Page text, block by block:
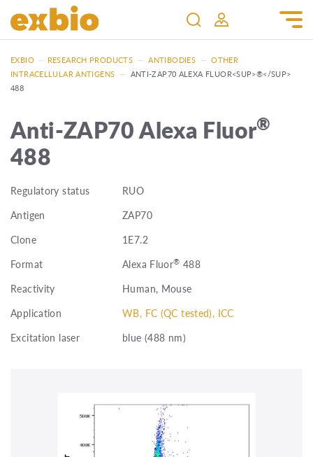
EXBIO — RESEARCH PRODUCTS — ANTIBODIES — OTHER
INTRACELLULAR ANTIGENS — ANTI-ZAP70 ALEXA FLUOR<SUP>®</SUP>
488
Anti-ZAP70 Alexa Fluor®
488
Regulatory status
RUO
Antigen
ZAP70
Clone
1E7.2
Format
Alexa Fluor® 488
Reactivity
Human, Mouse
Application
WB, FC (QC tested), ICC
Excitation laser
blue (488 nm)